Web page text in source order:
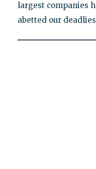
largest companies
abetted our